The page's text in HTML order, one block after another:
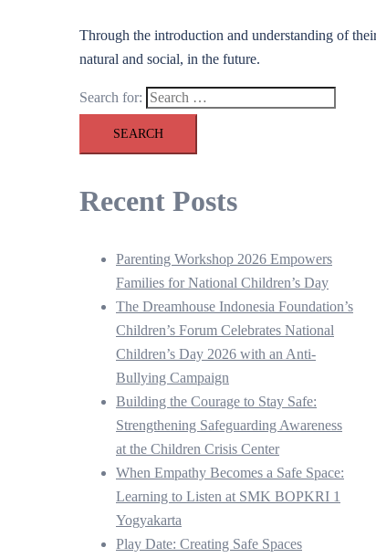
Through the introduction and understanding of
natural and social, in the future.
Search for:
Recent Posts
Parenting Workshop 2026 Empowers
Families for National Children’s Day
The Dreamhouse Indonesia Foundation’s
Children’s Forum Celebrates National
Children’s Day 2026 with an Anti-
Bullying Campaign
Building the Courage to Stay Safe:
Strengthening Safeguarding Awareness
at the Children Crisis Center
When Empathy Becomes a Safe Space:
Learning to Listen at SMK BOPKRI 1
Yogyakarta
Play Date: Creating Safe Spaces